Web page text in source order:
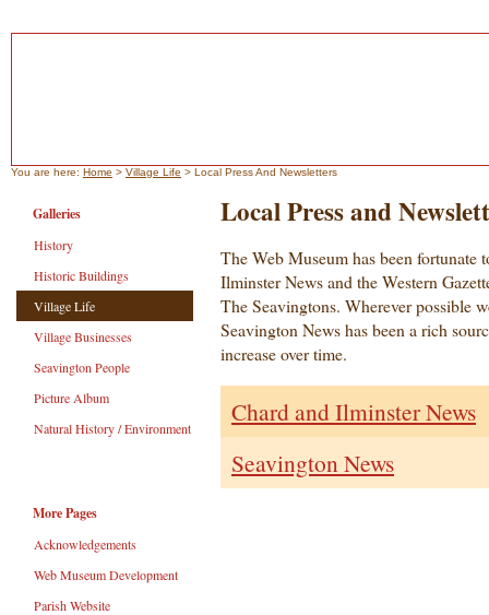
You are here: Home > Village Life > Local Press And Newsletters
Galleries
History
Historic Buildings
Village Life
Village Businesses
Seavington People
Picture Album
Natural History / Environment
More Pages
Acknowledgements
Web Museum Development
Parish Website
Local Press and
The Web Museum has been
Ilminster News and the Western
The Seavingtons. Wherever possible
Seavington News has been a rich
increase over time.
Chard and Ilminster News
Seavington News